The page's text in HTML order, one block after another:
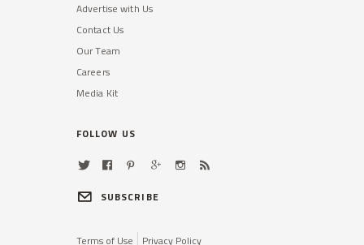
Advertise with Us
Contact Us
Our Team
Careers
Media Kit
FOLLOW US
SUBSCRIBE
Terms of Use Privacy Policy